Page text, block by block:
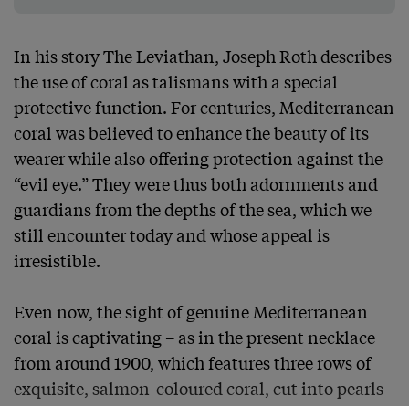
In his story The Leviathan, Joseph Roth describes
the use of coral as talismans with a special
protective function. For centuries, Mediterranean
coral was believed to enhance the beauty of its
wearer while also offering protection against the
“evil eye.” They were thus both adornments and
guardians from the depths of the sea, which we
still encounter today and whose appeal is
irresistible.
Even now, the sight of genuine Mediterranean
coral is captivating – as in the present necklace
from around 1900, which features three rows of
exquisite, salmon-coloured coral, cut into pearls